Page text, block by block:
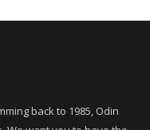
back to 1985, Odin